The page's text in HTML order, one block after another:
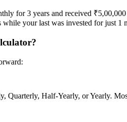
for 3 years and received
your last was invested for just 1
Quarterly, Half-Yearly, or Yearly.